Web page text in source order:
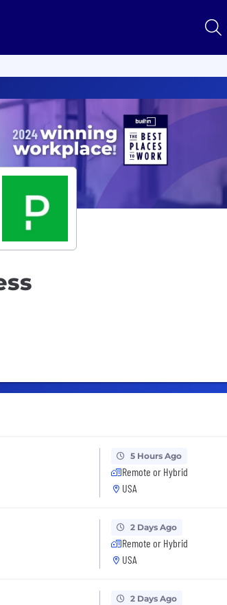
5 Hours Ago
Remote or Hybrid
USA
2 Days Ago
Remote or Hybrid
USA
2 Days Ago